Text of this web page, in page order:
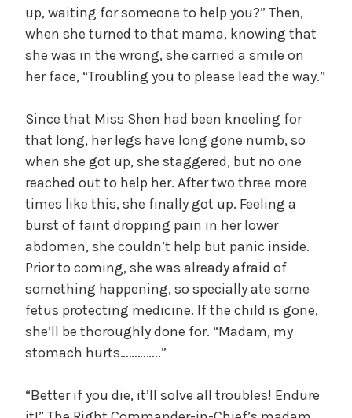
up, waiting for someone to help you?” Then,
when she turned to that mama, knowing that
she was in the wrong, she carried a smile on
her face, “Troubling you to please lead the way.”
Since that Miss Shen had been kneeling for
that long, her legs have long gone numb, so
when she got up, she staggered, but no one
reached out to help her. After two three more
times like this, she finally got up. Feeling a
burst of faint dropping pain in her lower
abdomen, she couldn’t help but panic inside.
Prior to coming, she was already afraid of
something happening, so specially ate some
fetus protecting medicine. If the child is gone,
she’ll be thoroughly done for. “Madam, my
stomach hurts…………..”
“Better if you die, it’ll solve all troubles! Endure